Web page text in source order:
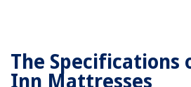
The Specifications
Inn Mattresses